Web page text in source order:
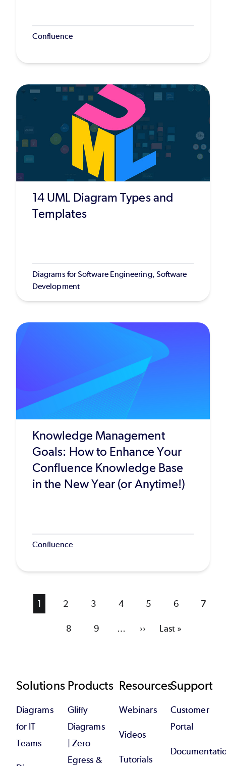
Confluence
14 UML Diagram Types and
Templates
Diagrams for Software Engineering, Software
Development
Knowledge Management
Goals: How to Enhance Your
Confluence Knowledge Base
in the New Year (or Anytime!)
Confluence
Current
1 Page
2 Page
3 Page
4 Page
5 Page
6 Page
7
Page
8 Page
9 …
Next
››
Last
Last »
Footer
Solutions
Diagrams
for IT
Teams
Products
Gliffy
Diagrams
| Zero
Egress &
Resources
Webinars
Videos
Tutorials
Support
Customer
Portal